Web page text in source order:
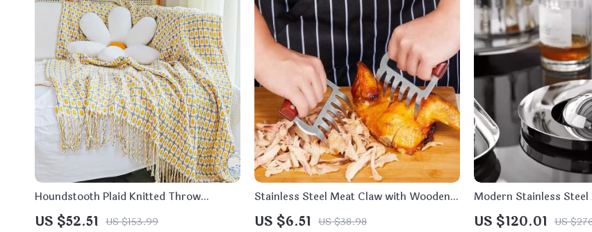
Houndstooth Plaid Knitted Throw
Blanket
US $52.51 US $153.99
Stainless Steel Meat Claw with Wooden
Handle for BBQ
US $6.51 US $38.98
Modern Stainless
US $120.01 US